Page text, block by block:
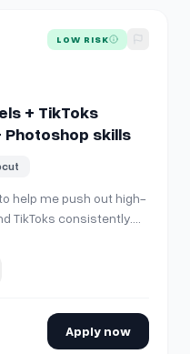
for IG Reels + TikToks
LOW RISK
+ TikToks
Photoshop skills
help me push out high-
TikToks consistently.
Apply now